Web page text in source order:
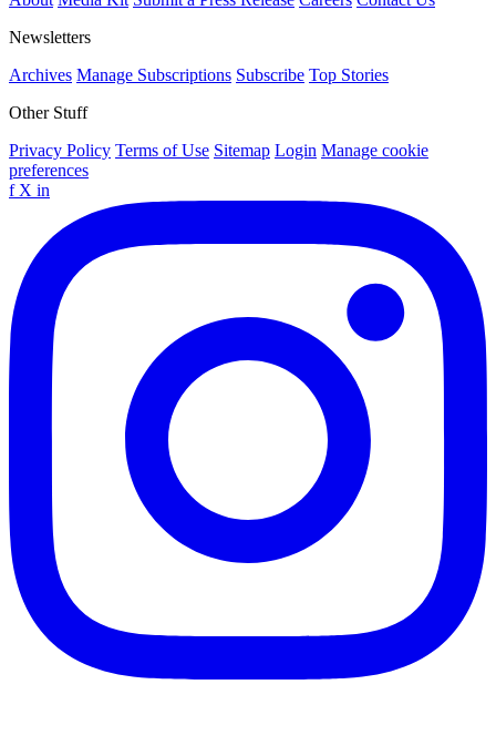
Newsletters
Archives Manage Subscriptions Subscribe Top Stories
Other Stuff
Privacy Policy Terms of Use Sitemap Login Manage cookie
preferences
f X in